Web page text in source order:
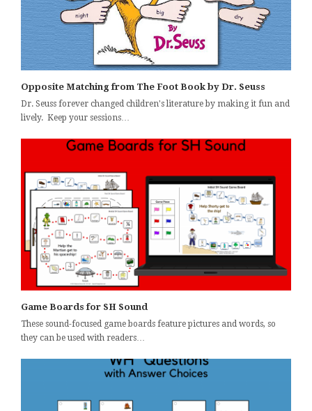
Opposite Matching from The Foot Book by Dr. Seuss
Dr. Seuss forever changed children's literature by making it fun and
lively. Keep your sessions…
Game Boards for SH Sound
These sound-focused game boards feature pictures and words, so
they can be used with readers…